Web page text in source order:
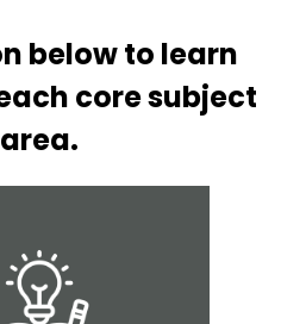
below to learn
core subject
area.